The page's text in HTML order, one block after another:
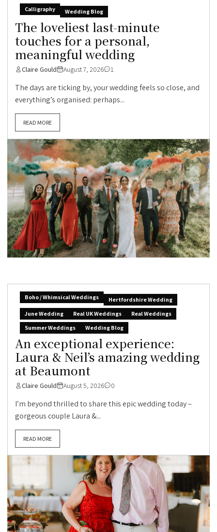
Calligraphy Wedding Blog
The loveliest last-minute
touches for a personal,
meaningful wedding
Claire Gould August 7, 2026 1
The days are ticking by, your wedding feels so close, and
everything’s organised: perhaps...
READ MORE
Boho / Whimsical Weddings
Hertfordshire Wedding
June Wedding
Real UK Weddings
Real Weddings
Summer Weddings
Wedding Blog
An exceptional experience:
Laura & Neil’s amazing wedding
at Beaumont
Claire Gould August 5, 2026 0
I’m beyond thrilled to share this epic wedding today –
gorgeous couple Laura &...
READ MORE